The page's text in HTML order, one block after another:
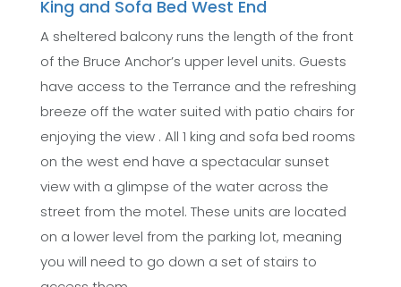
King and Sofa Bed West End
A sheltered balcony runs the length of the front
of the Bruce Anchor’s upper level units. Guests
have access to the Terrance and the refreshing
breeze off the water suited with patio chairs for
enjoying the view . All 1 king and sofa bed rooms
on the west end have a spectacular sunset
view with a glimpse of the water across the
street from the motel. These units are located
on a lower level from the parking lot, meaning
you will need to go down a set of stairs to